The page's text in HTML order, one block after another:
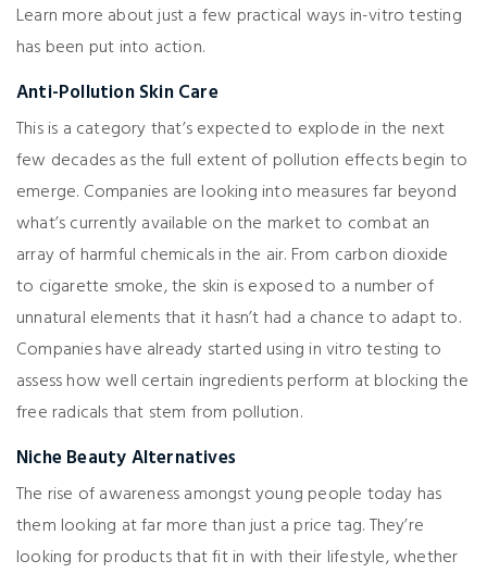
Learn more about just a few practical ways in-vitro testing
has been put into action.
Anti-Pollution Skin Care
This is a category that’s expected to explode in the next
few decades as the full extent of pollution effects begin to
emerge. Companies are looking into measures far beyond
what’s currently available on the market to combat an
array of harmful chemicals in the air. From carbon dioxide
to cigarette smoke, the skin is exposed to a number of
unnatural elements that it hasn’t had a chance to adapt to.
Companies have already started using in vitro testing to
assess how well certain ingredients perform at blocking the
free radicals that stem from pollution.
Niche Beauty Alternatives
The rise of awareness amongst young people today has
them looking at far more than just a price tag. They’re
looking for products that fit in with their lifestyle, whether